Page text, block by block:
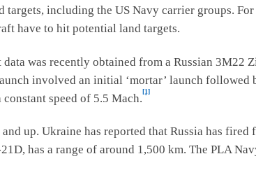
targets, including the US Navy carrier groups.
have to hit potential land targets.
was recently obtained from a Russian 3M22
involved an initial ‘mortar’ launch
speed of 5.5 Mach. [1]
up. Ukraine has reported that Russia has
has a range of around 1,500 km. The PLA